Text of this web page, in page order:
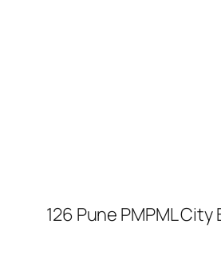
126 Pune PMPML